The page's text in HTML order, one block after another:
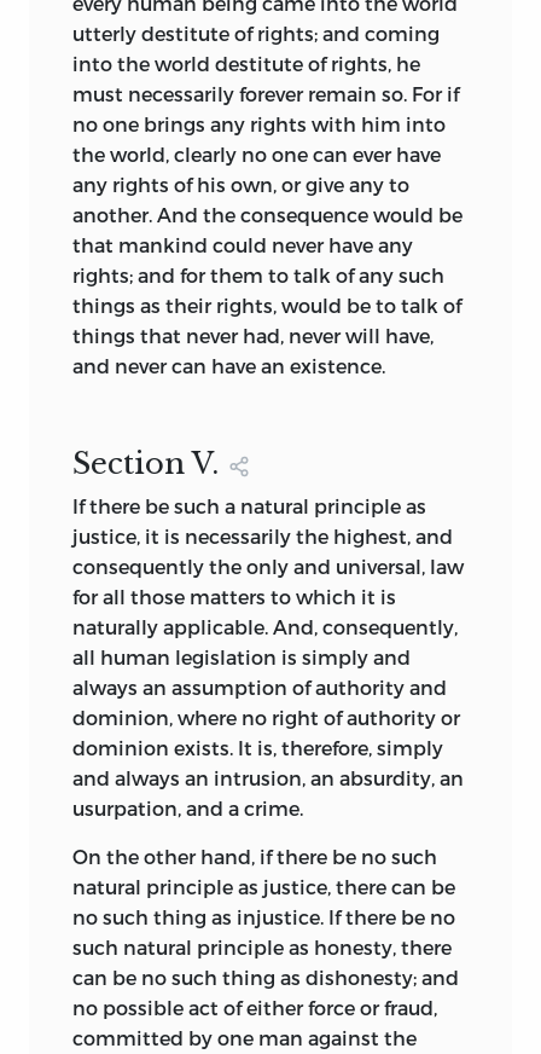
utterly destitute of rights; and coming
into the world destitute of rights, he
must necessarily forever remain so. For if
no one brings any rights with him into
the world, clearly no one can ever have
any rights of his own, or give any to
another. And the consequence would be
that mankind could never have any
rights; and for them to talk of any such
things as their rights, would be to talk of
things that never had, never will have,
and never can have an existence.
SectionV.
If there be such a natural principle as
justice, it is necessarily the highest, and
consequently the only and universal, law
for all those matters to which it is
naturally applicable. And, consequently,
all human legislation is simply and
always an assumption of authority and
dominion, where no right of authority or
dominion exists. It is, therefore, simply
and always an intrusion, an absurdity, an
usurpation, and a crime.
On the other hand, if there be no such
natural principle as justice, there can be
no such thing as injustice. If there be no
such natural principle as honesty, there
can be no such thing as dishonesty; and
no possible act of either force or fraud,
committed by one man against the